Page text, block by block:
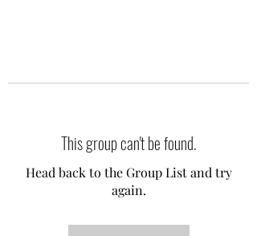
This group can't be found.
Head back to the Group List and try
again.